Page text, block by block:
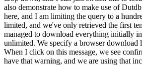
also demonstrate how to make use of
here, and I am limiting the query to a
limited, and we've only retrieved the first
managed to download everything initially
unlimited. We specify a browser download
When I click on this message, we see
have that warning, and we are using that